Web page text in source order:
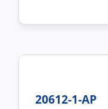
20612-1-AP